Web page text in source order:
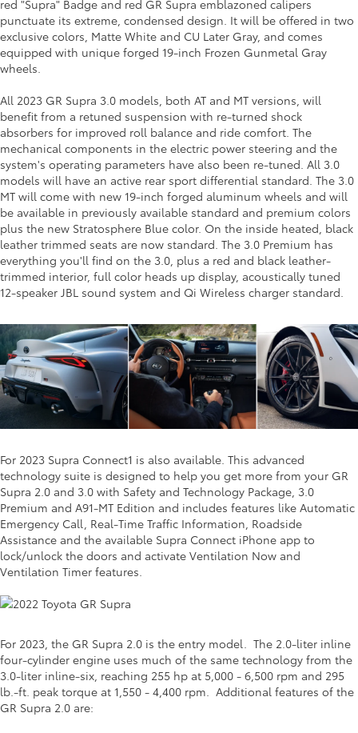
red "Supra" Badge and red GR Supra emblazoned calipers
punctuate its extreme, condensed design. It will be offered in two
exclusive colors, Matte White and CU Later Gray, and comes
equipped with unique forged 19-inch Frozen Gunmetal Gray
wheels.
All 2023 GR Supra 3.0 models, both AT and MT versions, will
benefit from a retuned suspension with re-turned shock
absorbers for improved roll balance and ride comfort. The
mechanical components in the electric power steering and the
system's operating parameters have also been re-tuned. All 3.0
models will have an active rear sport differential standard. The 3.0
MT will come with new 19-inch forged aluminum wheels and will
be available in previously available standard and premium colors
plus the new Stratosphere Blue color. On the inside heated, black
leather trimmed seats are now standard. The 3.0 Premium has
everything you'll find on the 3.0, plus a red and black leather-
trimmed interior, full color heads up display, acoustically tuned
12-speaker JBL sound system and Qi Wireless charger standard.
For 2023 Supra Connect1 is also available. This advanced
technology suite is designed to help you get more from your GR
Supra 2.0 and 3.0 with Safety and Technology Package, 3.0
Premium and A91-MT Edition and includes features like Automatic
Emergency Call, Real-Time Traffic Information, Roadside
Assistance and the available Supra Connect iPhone app to
lock/unlock the doors and activate Ventilation Now and
Ventilation Timer features.
For 2023, the GR Supra 2.0 is the entry model. The 2.0-liter inline
four-cylinder engine uses much of the same technology from the
3.0-liter inline-six, reaching 255 hp at 5,000 - 6,500 rpm and 295
lb.-ft. peak torque at 1,550 - 4,400 rpm. Additional features of the
GR Supra 2.0 are: